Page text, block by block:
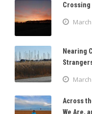
Crossing
Nearing
Across
We Are,